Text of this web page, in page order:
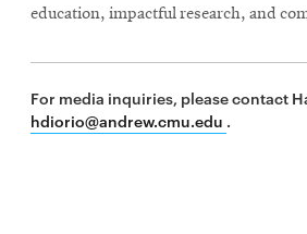
education, impactful research, and
For media inquiries, please contact
hdiorio@andrew.cmu.edu